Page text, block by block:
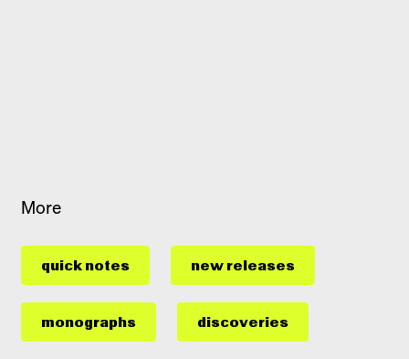
More
quick notes new releases
monographs discoveries